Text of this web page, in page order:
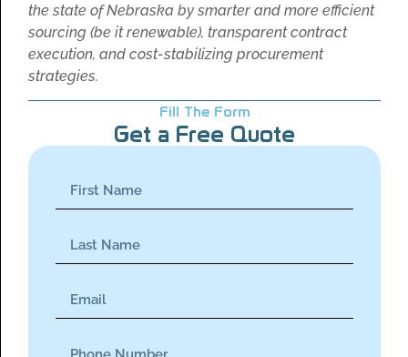
the state of Nebraska by smarter and more efficient
sourcing (be it renewable), transparent contract
execution, and cost-stabilizing procurement
strategies.
Fill The Form
Get a Free Quote